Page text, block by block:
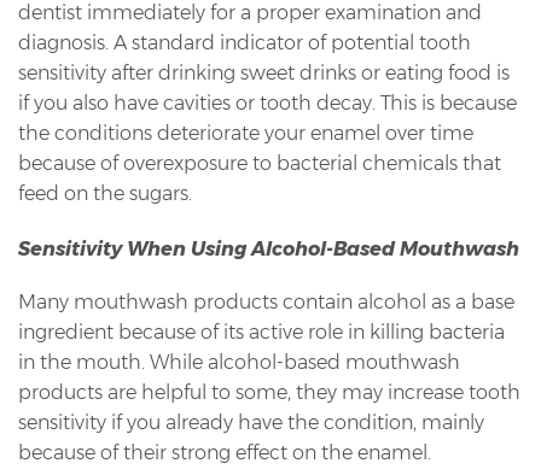
dentist immediately for a proper examination and
diagnosis. A standard indicator of potential tooth
sensitivity after drinking sweet drinks or eating food is
if you also have cavities or tooth decay. This is because
the conditions deteriorate your enamel over time
because of overexposure to bacterial chemicals that
feed on the sugars.
Sensitivity When Using Alcohol-Based Mouthwash
Many mouthwash products contain alcohol as a base
ingredient because of its active role in killing bacteria
in the mouth. While alcohol-based mouthwash
products are helpful to some, they may increase tooth
sensitivity if you already have the condition, mainly
because of their strong effect on the enamel.